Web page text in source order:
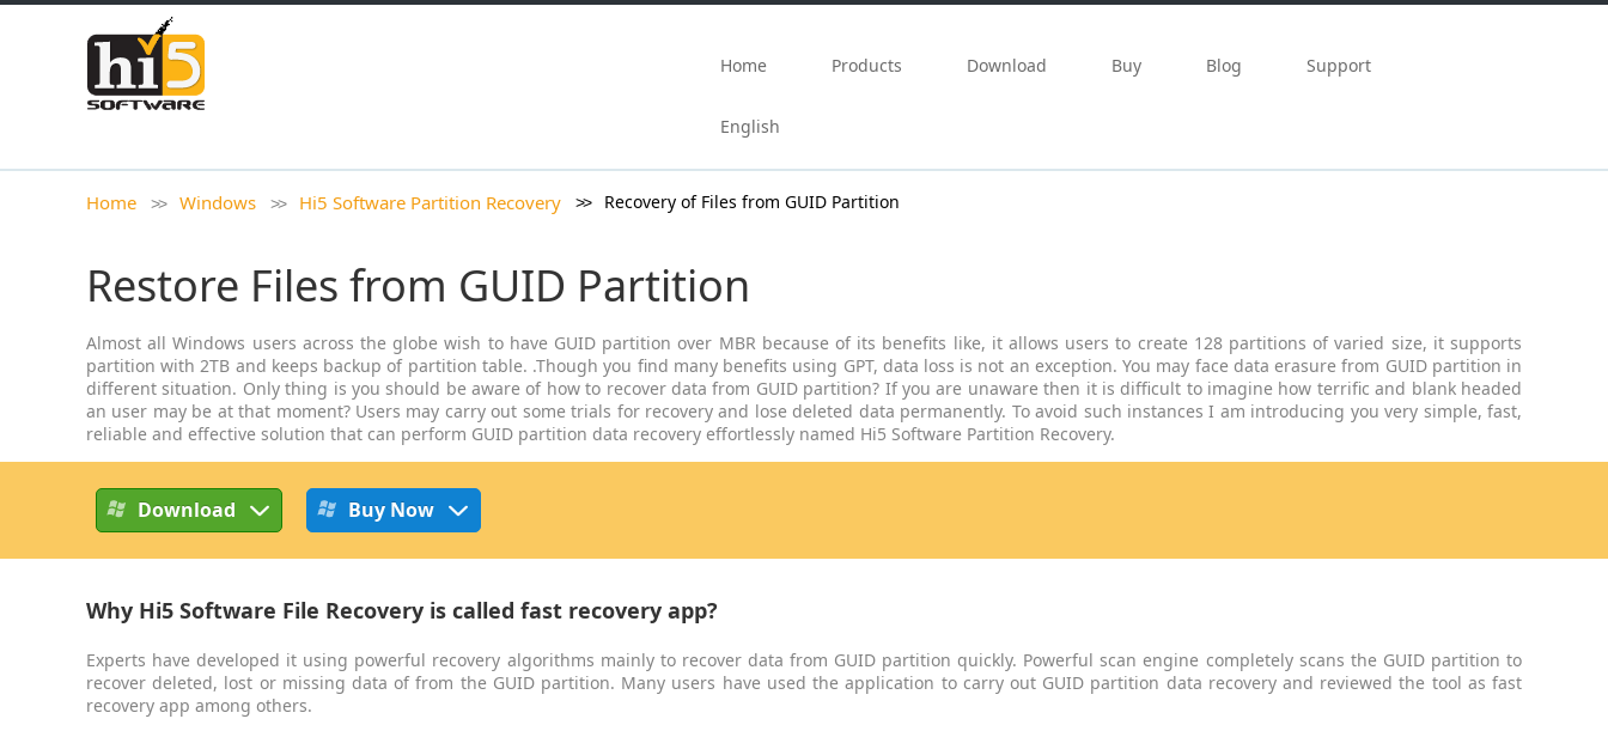
Home
Products Download Buy Blog Support
English
Home Windows Hi5 Software Partition Recovery Recovery of Files from GUID Partition
Restore Files from GUID Partition
Almost all Windows users across the globe wish to have GUID partition over MBR because of its benefits like, it allows users to create 128 partitions of varied size, it supports
partition with 2TB and keeps backup of partition table. .Though you find many benefits using GPT, data loss is not an exception. You may face data erasure from GUID partition in
different situation. Only thing is you should be aware of how to recover data from GUID partition? If you are unaware then it is difficult to imagine how terrific and blank headed
an user may be at that moment? Users may carry out some trials for recovery and lose deleted data permanently. To avoid such instances I am introducing you very simple, fast,
reliable and effective solution that can perform GUID partition data recovery effortlessly named Hi5 Software Partition Recovery.
Download Buy Now
Why Hi5 Software File Recovery is called fast recovery app?
Experts have developed it using powerful recovery algorithms mainly to recover data from GUID partition quickly. Powerful scan engine completely scans the GUID partition to
recover deleted, lost or missing data of from the GUID partition. Many users have used the application to carry out GUID partition data recovery and reviewed the tool as fast
recovery app among others.